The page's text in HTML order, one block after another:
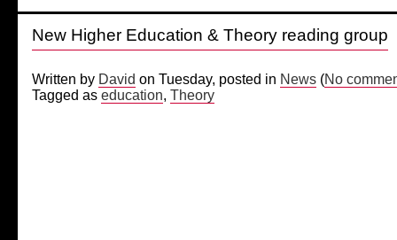
New Higher Education & Theory reading group
Written by David on Tuesday, posted in News (No
Tagged as education, Theory